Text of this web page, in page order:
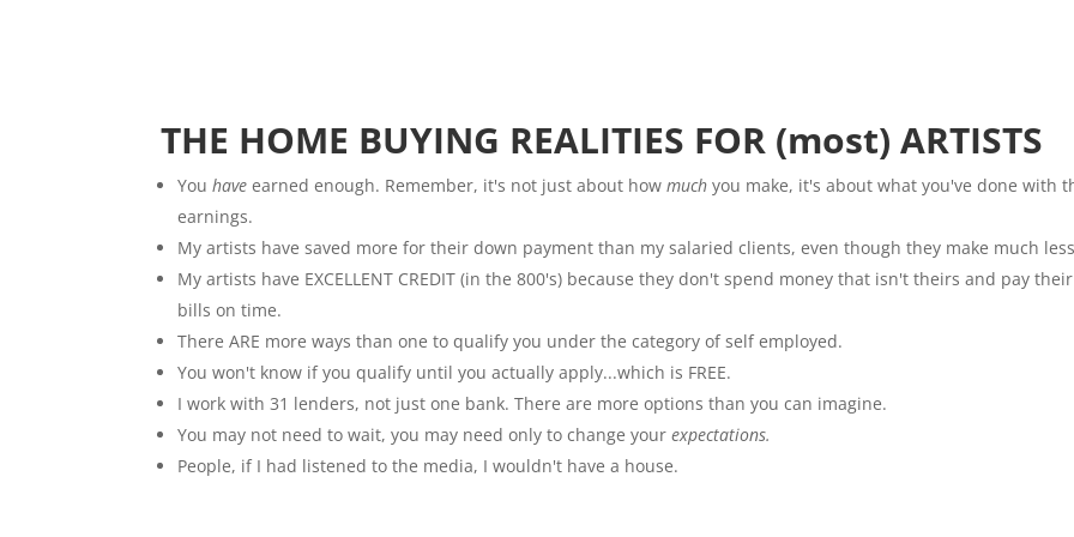
THE HOME BUYING REALITIES FOR (most) ARTISTS
Youhave earned enough. Remember, it's not just about howmuchyou make, it's about what you've done with
earnings.
My artists have saved more for their down payment than my salaried clients, even though they make much
My artists have EXCELLENT CREDIT (in the 800's) because they don't spend money that isn't theirs and pay their
bills on time.
There ARE more ways than one to qualify you under the category of self employed.
You won't know if you qualify until you actually apply...which is FREE.
I work with 31 lenders, not just one bank. There are more options than you can imagine.
You may not need to wait, you may need only to change yourexpectations.
People, if I had listened to the media, I wouldn't have a house.